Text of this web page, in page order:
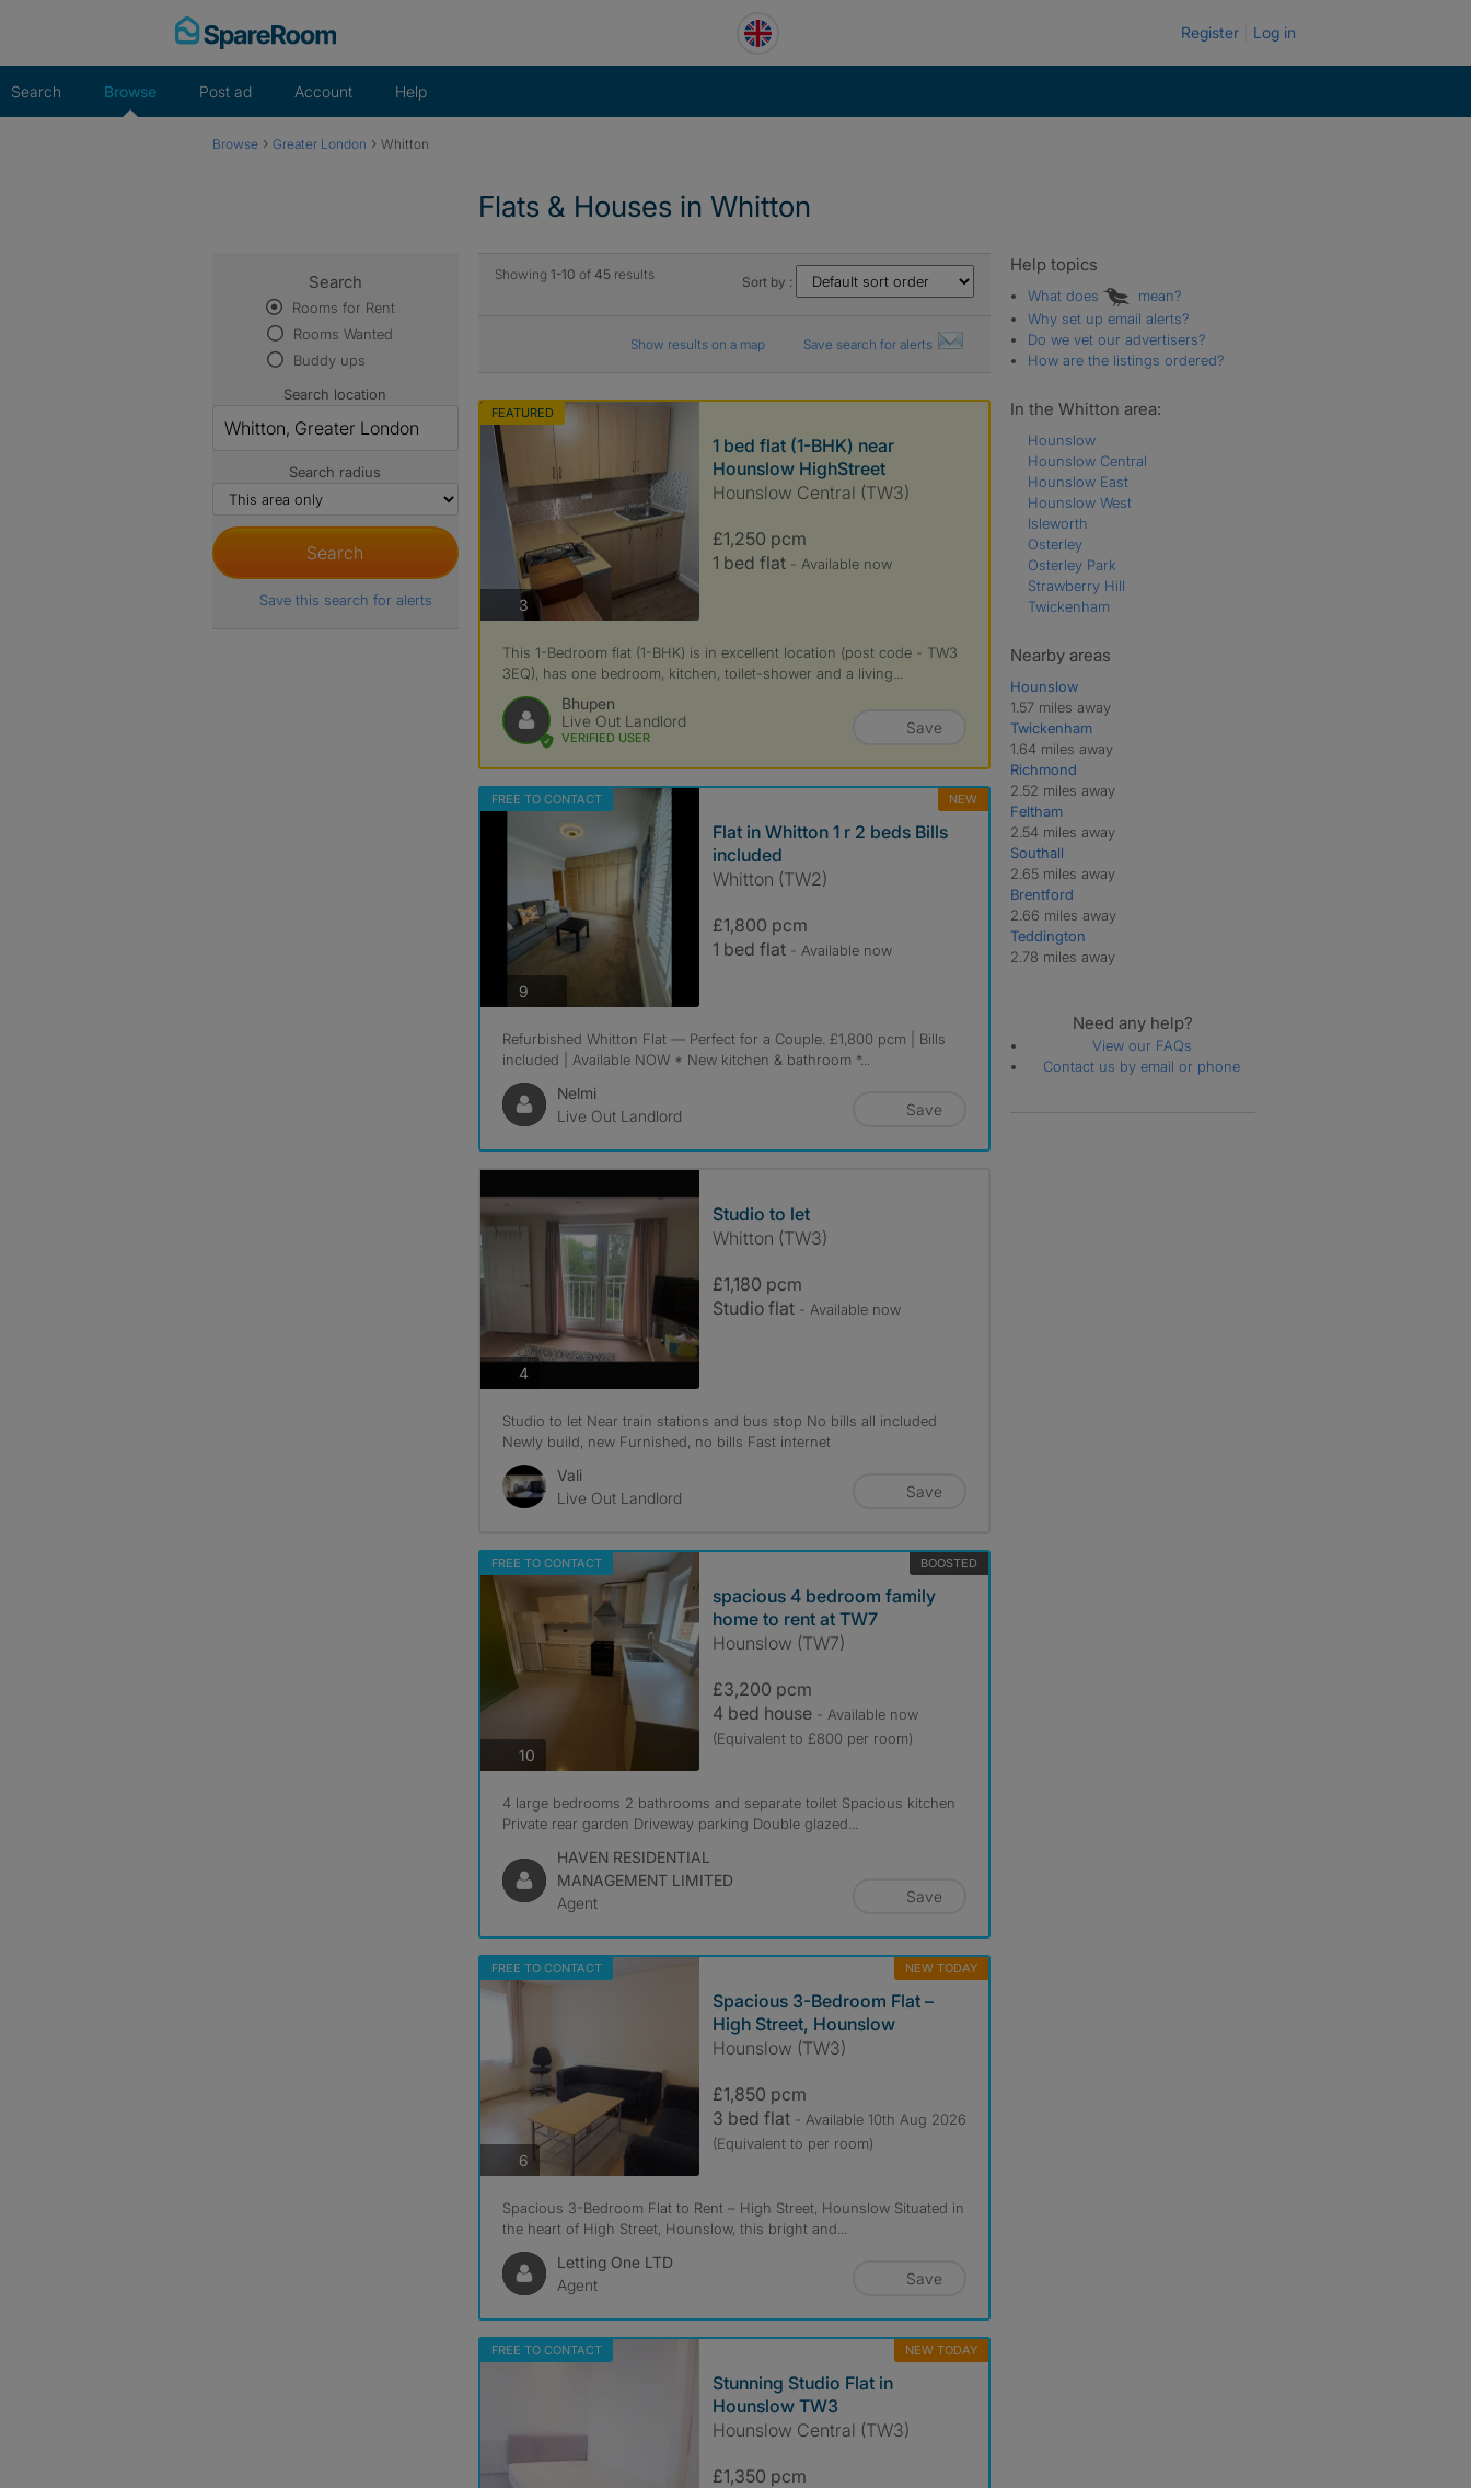
Register Log in
Search Browse Post ad Account Help
Browse › Greater London › Whitton
Flats & Houses in Whitton
Showing 1-10 of 45results Sort by :
Show results on a map Save search for alerts
FEATURED
3photos
1 bed flat (1-BHK) near
Hounslow HighStreet
Hounslow Central (TW3)
£1,250 pcm
1 bed flat - Available now
This 1-Bedroom flat (1-BHK) is in excellent location (post code - TW3
3EQ), has one bedroom, kitchen, toilet-shower and a living...
Bhupen
Live Out Landlord
VERIFIED USER
Save
FREE TO CONTACT NEW
9photos
Flat in Whitton 1 r 2 beds Bills
included
Whitton (TW2)
£1,800 pcm
1 bed flat - Available now
Refurbished Whitton Flat — Perfect for a Couple. £1,800 pcm | Bills
included | Available NOW * New kitchen & bathroom *...
Nelmi
Live Out Landlord
Save
4photos
Studio to let
Whitton (TW3)
£1,180 pcm
Studio flat - Available now
Studio to let Near train stations and bus stop No bills all included
Newly build, new Furnished, no bills Fast internet
Vali
Live Out Landlord
Save
FREE TO CONTACT BOOSTED
10photos
spacious 4 bedroom family
home to rent at TW7
Hounslow (TW7)
£3,200 pcm
4 bed house - Available now
(Equivalent to £800 per room)
4 large bedrooms 2 bathrooms and separate toilet Spacious kitchen
Private rear garden Driveway parking Double glazed...
HAVEN RESIDENTIAL
MANAGEMENT LIMITED
Agent
Save
FREE TO CONTACT NEW TODAY
6photos
Spacious 3-Bedroom Flat –
High Street, Hounslow
Hounslow (TW3)
£1,850 pcm
3 bed flat - Available 10th Aug 2026
(Equivalent to per room)
Spacious 3-Bedroom Flat to Rent – High Street, Hounslow Situated in
the heart of High Street, Hounslow, this bright and...
Letting One LTD
Agent
Save
FREE TO CONTACT NEW TODAY
Stunning Studio Flat in
Hounslow TW3
Hounslow Central (TW3)
£1,350 pcm
Search
Rooms for Rent
Rooms Wanted
Buddy ups
Search location
Search radius
Save this search for alerts
Help topics
What does
mean?
Why set up email alerts?
Do we vet our advertisers?
How are the listings ordered?
In the Whitton area:
Hounslow
Hounslow Central
Hounslow East
Hounslow West
Isleworth
Osterley
Osterley Park
Strawberry Hill
Twickenham
Nearby areas
Hounslow
1.57 miles away
Twickenham
1.64 miles away
Richmond
2.52 miles away
Feltham
2.54 miles away
Southall
2.65 miles away
Brentford
2.66 miles away
Teddington
2.78 miles away
Need any help?
View our FAQs
Contact us by email or phone